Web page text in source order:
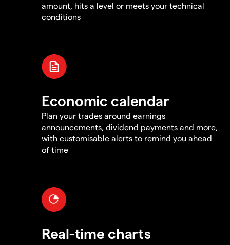
amount, hits a level or meets your technical
conditions
Economic calendar
Plan your trades around earnings
announcements, dividend payments and more,
with customisable alerts to remind you ahead
of time
Real-time charts